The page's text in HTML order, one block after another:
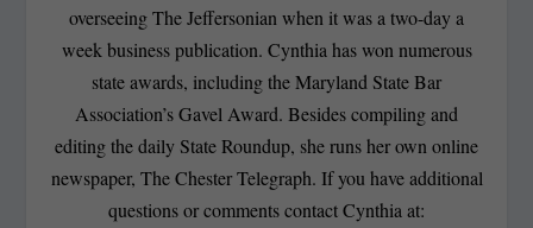
overseeing The Jeffersonian when it was a two-day a
week business publication. Cynthia has won numerous
state awards, including the Maryland State Bar
Association’s Gavel Award. Besides compiling and
editing the daily State Roundup, she runs her own online
newspaper, The Chester Telegraph. If you have additional
questions or comments contact Cynthia at: